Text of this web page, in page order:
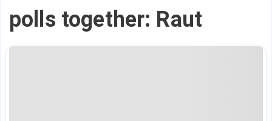
polls together: Raut